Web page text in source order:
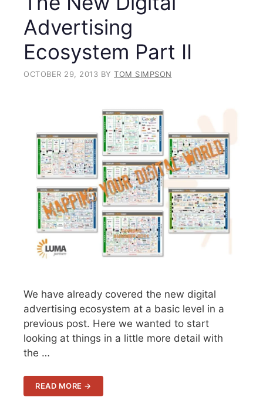
Advertising
Ecosystem Part II
OCTOBER 29, 2013 BY TOM SIMPSON
We have already covered the new digital
advertising ecosystem at a basic level in a
previous post. Here we wanted to start
looking at things in a little more detail with
the …
READ MORE →